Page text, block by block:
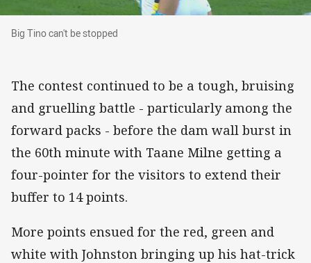
Big Tino can't be stopped
Big Tino can't be stopped
The contest continued to be a tough, bruising
and gruelling battle - particularly among the
forward packs - before the dam wall burst in
the 60th minute with Taane Milne getting a
four-pointer for the visitors to extend their
buffer to 14 points.
More points ensued for the red, green and
white with Johnston bringing up his hat-trick